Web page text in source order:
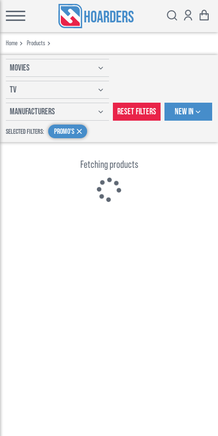
HOARDERS
Home Products
Movies
TV
Manufacturers Reset Filters New In
Selected Filters: Promo's
Fetching products